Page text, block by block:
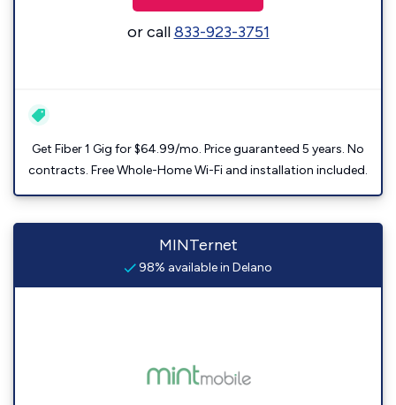
or call833-923-3751
Get Fiber 1 Gig for $64.99/mo. Price guaranteed 5 years. No
contracts. Free Whole-Home Wi-Fi and installation included.
MINTernet
98% available in Delano